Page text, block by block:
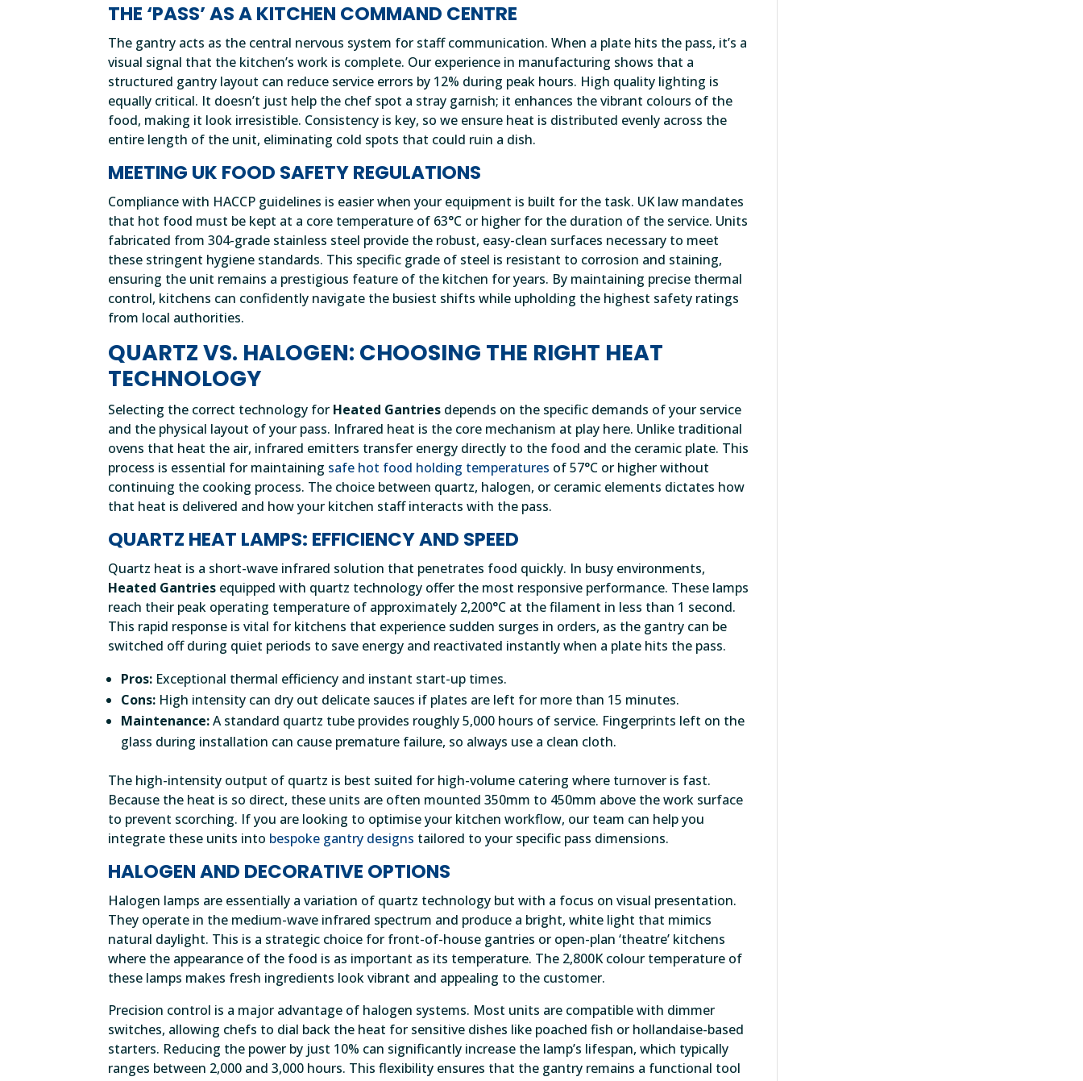
THE ‘PASS’ AS A KITCHEN COMMAND CENTRE
The gantry acts as the central nervous system for staff communication. When a plate hits the pass, it’s a
visual signal that the kitchen’s work is complete. Our experience in manufacturing shows that a
structured gantry layout can reduce service errors by 12% during peak hours. High quality lighting is
equally critical. It doesn’t just help the chef spot a stray garnish; it enhances the vibrant colours of the
food, making it look irresistible. Consistency is key, so we ensure heat is distributed evenly across the
entire length of the unit, eliminating cold spots that could ruin a dish.
MEETING UK FOOD SAFETY REGULATIONS
Compliance with HACCP guidelines is easier when your equipment is built for the task. UK law mandates
that hot food must be kept at a core temperature of 63°C or higher for the duration of the service. Units
fabricated from 304-grade stainless steel provide the robust, easy-clean surfaces necessary to meet
these stringent hygiene standards. This specific grade of steel is resistant to corrosion and staining,
ensuring the unit remains a prestigious feature of the kitchen for years. By maintaining precise thermal
control, kitchens can confidently navigate the busiest shifts while upholding the highest safety ratings
from local authorities.
QUARTZ VS. HALOGEN: CHOOSING THE RIGHT HEAT
TECHNOLOGY
Selecting the correct technology for Heated Gantries depends on the specific demands of your service
and the physical layout of your pass. Infrared heat is the core mechanism at play here. Unlike traditional
ovens that heat the air, infrared emitters transfer energy directly to the food and the ceramic plate. This
process is essential for maintaining safe hot food holding temperatures of 57°C or higher without
continuing the cooking process. The choice between quartz, halogen, or ceramic elements dictates how
that heat is delivered and how your kitchen staff interacts with the pass.
QUARTZ HEAT LAMPS: EFFICIENCY AND SPEED
Quartz heat is a short-wave infrared solution that penetrates food quickly. In busy environments,
Heated Gantries equipped with quartz technology offer the most responsive performance. These lamps
reach their peak operating temperature of approximately 2,200°C at the filament in less than 1 second.
This rapid response is vital for kitchens that experience sudden surges in orders, as the gantry can be
switched off during quiet periods to save energy and reactivated instantly when a plate hits the pass.
Pros: Exceptional thermal efficiency and instant start-up times.
Cons: High intensity can dry out delicate sauces if plates are left for more than 15 minutes.
Maintenance:A standard quartz tube provides roughly 5,000 hours of service. Fingerprints left on the
glass during installation can cause premature failure, so always use a clean cloth.
The high-intensity output of quartz is best suited for high-volume catering where turnover is fast.
Because the heat is so direct, these units are often mounted 350mm to 450mm above the work surface
to prevent scorching. If you are looking to optimise your kitchen workflow, our team can help you
integrate these units into bespoke gantry designs tailored to your specific pass dimensions.
HALOGEN AND DECORATIVE OPTIONS
Halogen lamps are essentially a variation of quartz technology but with a focus on visual presentation.
They operate in the medium-wave infrared spectrum and produce a bright, white light that mimics
natural daylight. This is a strategic choice for front-of-house gantries or open-plan ‘theatre’ kitchens
where the appearance of the food is as important as its temperature. The 2,800K colour temperature of
these lamps makes fresh ingredients look vibrant and appealing to the customer.
Precision control is a major advantage of halogen systems. Most units are compatible with dimmer
switches, allowing chefs to dial back the heat for sensitive dishes like poached fish or hollandaise-based
starters. Reducing the power by just 10% can significantly increase the lamp’s lifespan, which typically
ranges between 2,000 and 3,000 hours. This flexibility ensures that the gantry remains a functional tool